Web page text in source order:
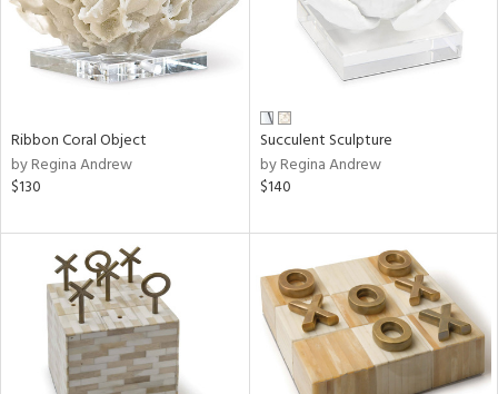
Ribbon Coral Object
by Regina Andrew
$130
Succulent Sculpture
by Regina Andrew
$140